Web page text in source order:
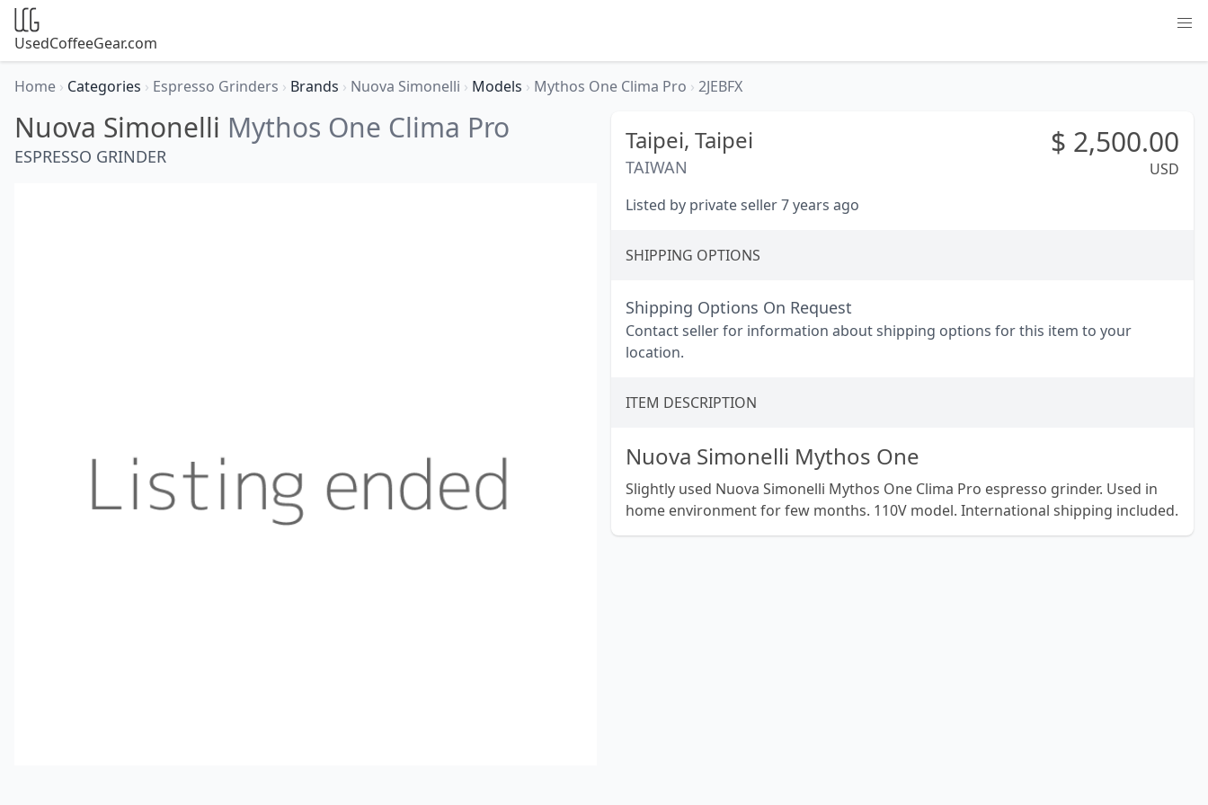
UsedCoffeeGear.com
Home › Categories › Espresso Grinders › Brands › Nuova Simonelli › Models › Mythos One Clima Pro › 2JEBFX
Nuova Simonelli Mythos One Clima Pro
ESPRESSO GRINDER
Taipei, Taipei
TAIWAN
$ 2,500.00
USD
Listed by private seller 7 years ago
SHIPPING OPTIONS
Shipping Options On Request
Contact seller for information about shipping options for this item to your
location.
ITEM DESCRIPTION
Nuova Simonelli Mythos One
Slightly used Nuova Simonelli Mythos One Clima Pro espresso grinder. Used in
home environment for few months. 110V model. International shipping included.